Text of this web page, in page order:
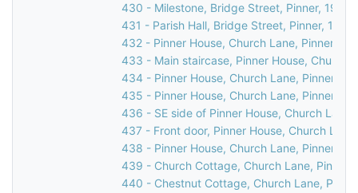
430 - Milestone, Bridge Street, Pinner, 1976
431 - Parish Hall, Bridge Street, Pinner, 1969
432 - Pinner House, Church Lane, Pinner,
433 - Main staircase, Pinner House, Church
434 - Pinner House, Church Lane, Pinner,
435 - Pinner House, Church Lane, Pinner,
436 - SE side of Pinner House, Church Lane,
437 - Front door, Pinner House, Church
438 - Pinner House, Church Lane, Pinner,
439 - Church Cottage, Church Lane, Pinner,
440 - Chestnut Cottage, Church Lane,